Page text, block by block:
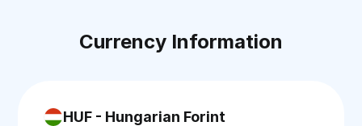
Currency Information
HUF - Hungarian Forint